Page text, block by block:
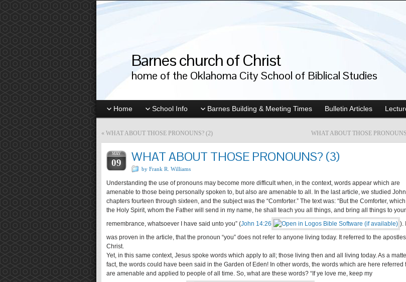
Barnes church of Christ
home of the Oklahoma City School of Biblical Studies
Home School Info Barnes Building & Meeting Times Bulletin Articles
« WHAT ABOUT THOSE PRONOUNS? (2) WHAT ABOUT THOSE
MAY
09 WHAT ABOUT THOSE PRONOUNS? (3)
by Frank R. Williams
Understanding the use of pronouns may become more difficult when, in the context, words appear which are
amenable to those being personally spoken to, but also are amenable to all. In the last article, we studied John
chapters fourteen through sixteen, and the subject was the “Comforter.” The text was: “But the Comforter,
the Holy Spirit, whom the Father will send in my name, he shall teach you all things, and bring all things to your
remembrance, whatsoever I have said unto you” (John 14:26
).
was proven in the article, that the pronoun “you” does not refer to anyone living today. It referred to the
Christ.
Yet, in this same context, Jesus spoke words which apply to all; those living then and all living today. As a
fact, the words could have been said in the Garden of Eden! In other words, the words which are here referred
are amenable and applied to people of all time. So, what are these words? “If ye love me, keep my